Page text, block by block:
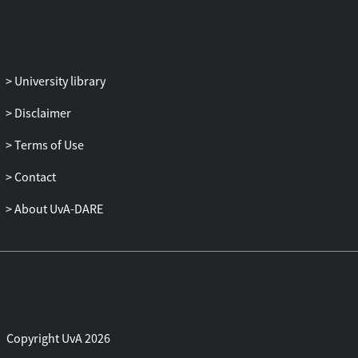
University library
Disclaimer
Terms of Use
Contact
About UvA-DARE
Copyright UvA 2026